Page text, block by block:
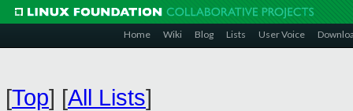
Home Wiki Blog Lists User Voice
[Top] [All Lists]